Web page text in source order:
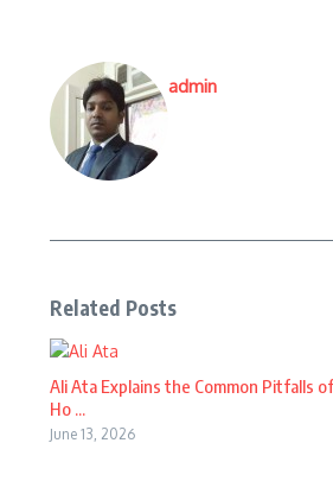
admin
Related Posts
Ali Ata Explains the Common Pitfalls
Ho ...
June 13, 2026